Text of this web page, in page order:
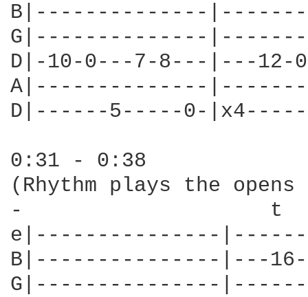
B|--------------
G|--------------
D|-10-0---7-8---|---
A|--------------
D|------5-----0-
0:31 - 0:38
(Rhythm plays the
-                    t
e|---------------
B|---------------|---16-3-
G|---------------